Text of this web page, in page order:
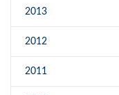
2013
2012
2011